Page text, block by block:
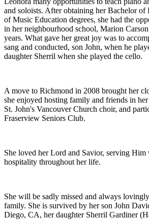
and soloists. After obtaining her Bachelor of
of Music Education degrees, she had the
in her neighbourhood school, Marion
years. What gave her great joy was to
sang and conducted, son John, when he
daughter Sherril when she played the cello.
A move to Richmond in 2008 brought her
she enjoyed hosting family and friends in
St. John's Vancouver Church choir, and
Fraserview Seniors Club.
She loved her Lord and Savior, serving Him
hospitality throughout her life.
She will be sadly missed and always
family. She is survived by her son John
Diego, CA, her daughter Sherril Gardiner